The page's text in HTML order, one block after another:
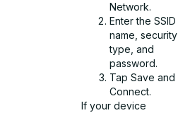
Network.
Enter the SSID
name, security
type, and
password.
Tap Save and
Connect.
If your device